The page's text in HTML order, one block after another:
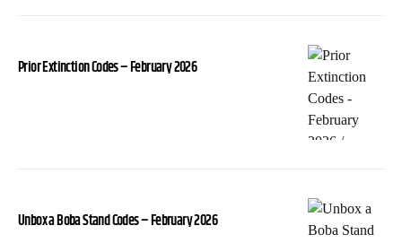
Prior Extinction Codes – February 2026
Unbox a Boba Stand Codes – February 2026